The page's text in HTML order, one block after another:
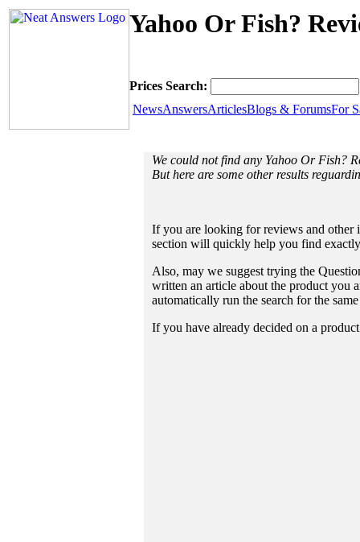
Yahoo Or Fish?
Prices Search:
NewsAnswersArticlesBlogs & ForumsFor
We could not find any Yahoo Or Fish?
But here are some other results
If you are looking for reviews and other
section will quickly help you find
Also, may we suggest trying the
written an article about the product you
automatically run the search for the
If you have already decided on a